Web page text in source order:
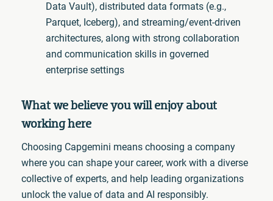
Data Vault), distributed data formats (e.g.,
Parquet, Iceberg), and streaming/event-driven
architectures, along with strong collaboration
and communication skills in governed
enterprise settings
What we believe you will enjoy about
working here
Choosing Capgemini means choosing a company
where you can shape your career, work with a diverse
collective of experts, and help leading organizations
unlock the value of data and AI responsibly.